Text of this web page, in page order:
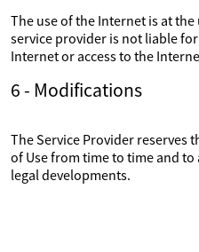
The use of the Internet is at
service provider is not liable
Internet or access to the
6 - Modifications
The Service Provider reserves
of Use from time to time and
legal developments.